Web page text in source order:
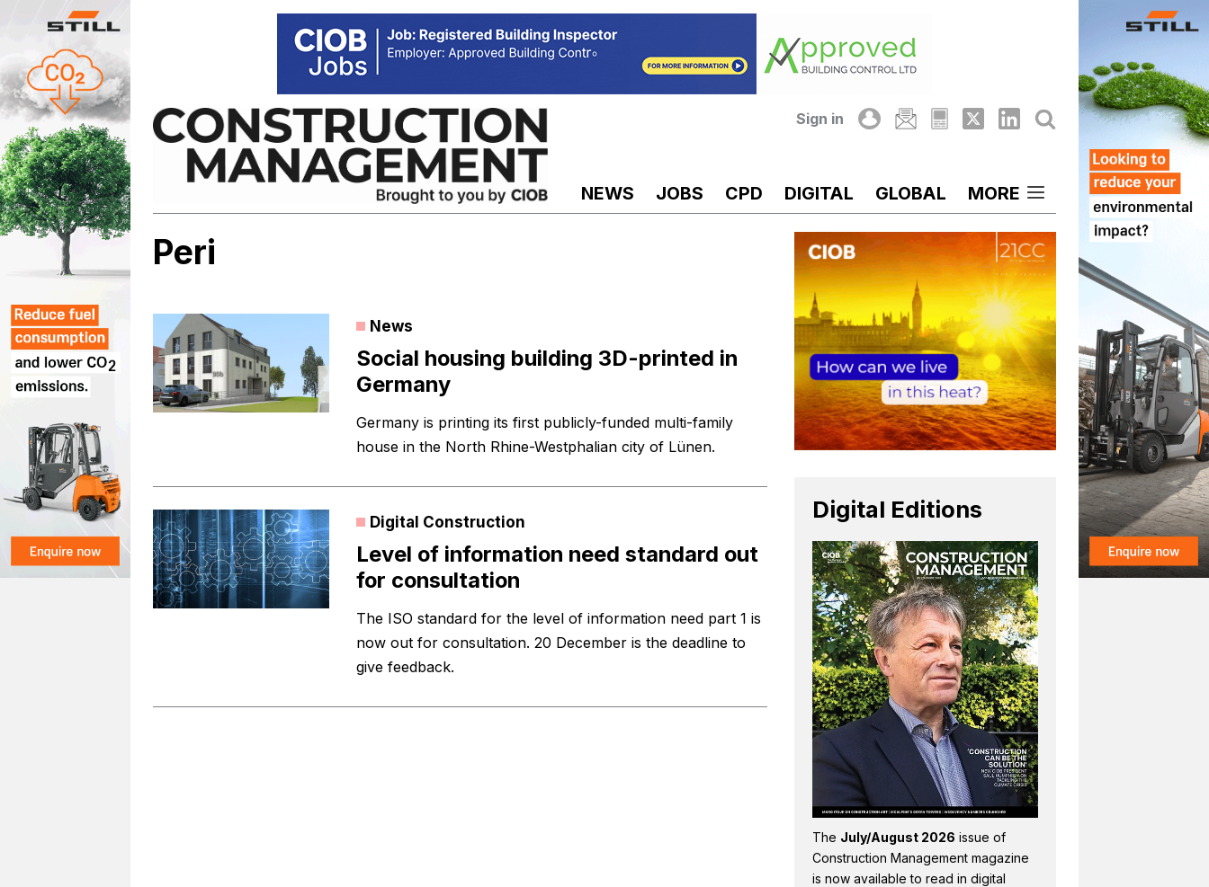
content
Sign in
NEWS JOBS CPD DIGITAL GLOBAL MORE
Peri
News
Social housing building 3D-printed in
Germany
Germany is printing its first publicly-funded multi-family
house in the North Rhine-Westphalian city of Lünen.
Digital Construction
Level of information need standard out
for consultation
The ISO standard for the level of information need part 1 is
now out for consultation. 20 December is the deadline to
give feedback.
Digital Editions
The July/August 2026 issue of
Construction Management magazine
is now available to read in digital